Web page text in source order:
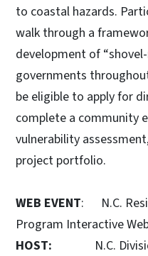
to coastal hazards.
walk through a
development of
governments
be eligible to apply for
complete a community
vulnerability
project portfolio.
WEB EVENT: N.C.
Program Interactive
HOST: N.C. Division